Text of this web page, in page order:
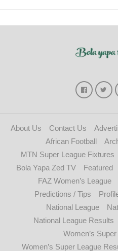
About Us Contact Us
African Football
MTN Super League Fixtures
Bola Yapa Zed TV
Featured
FAZ Women’s League
Predictions / Tips
National League
National League Results
Women’s
Women’s Super League